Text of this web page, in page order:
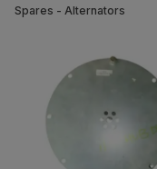
Spares - Alternators